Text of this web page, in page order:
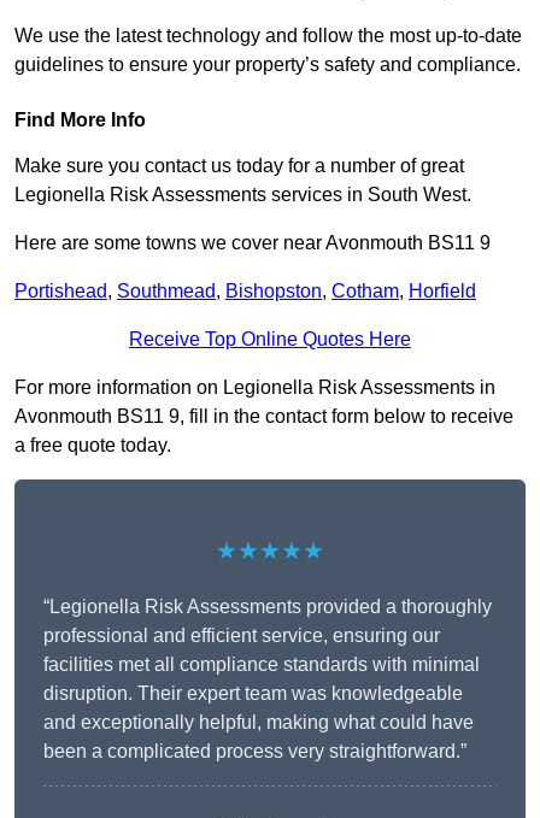
We use the latest technology and follow the most up-to-date
guidelines to ensure your property’s safety and compliance.
Find More Info
Make sure you contact us today for a number of great
Legionella Risk Assessments services in South West.
Here are some towns we cover near Avonmouth BS11 9
Portishead, Southmead, Bishopston, Cotham, Horfield
Receive Top Online Quotes Here
For more information on Legionella Risk Assessments in
Avonmouth BS11 9, fill in the contact form below to receive
a free quote today.
★★★★★
“Legionella Risk Assessments provided a thoroughly
professional and efficient service, ensuring our
facilities met all compliance standards with minimal
disruption. Their expert team was knowledgeable
and exceptionally helpful, making what could have
been a complicated process very straightforward.”